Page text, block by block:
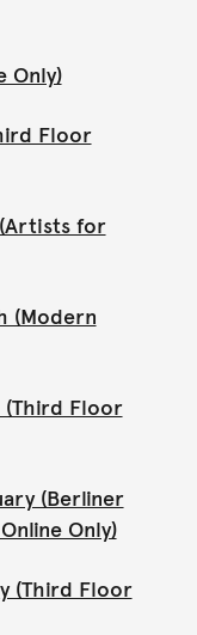
Only)
Floor
for
(Modern
Floor
(Berliner
Only)
(Third Floor